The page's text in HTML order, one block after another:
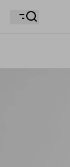
Your